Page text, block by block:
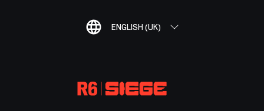
ENGLISH (UK)